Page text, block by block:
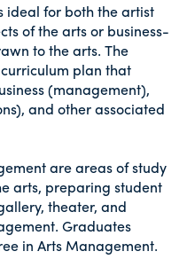
ideal for both the artist
of the arts or business-
to the arts. The
plan that
(management),
and other associated
are areas of study
arts, preparing student
theater, and
Graduates
in Arts Management.